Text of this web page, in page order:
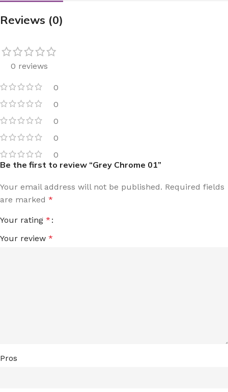
Reviews (0)
0 reviews
0
0
0
0
0
Be the first to review “Grey Chrome 01”
Your email address will not be published. Required fields
are marked *
Your rating *
Your review *
Pros